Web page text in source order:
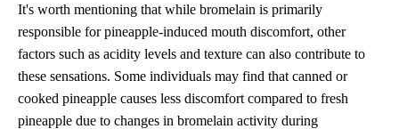
It's worth mentioning that while bromelain is primarily
responsible for pineapple-induced mouth discomfort, other
factors such as acidity levels and texture can also contribute to
these sensations. Some individuals may find that canned or
cooked pineapple causes less discomfort compared to fresh
pineapple due to changes in bromelain activity during